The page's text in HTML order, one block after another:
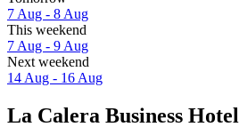
7 Aug - 8 Aug
This weekend
7 Aug - 9 Aug
Next weekend
14 Aug - 16 Aug
La Calera Business